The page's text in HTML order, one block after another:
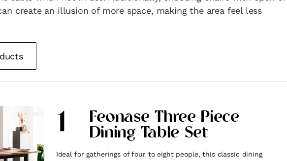
create an illusion of more space, making the area feel less
1 Feonase Three-Piece
Dining Table Set
Ideal for gatherings of four to eight people, this classic dining